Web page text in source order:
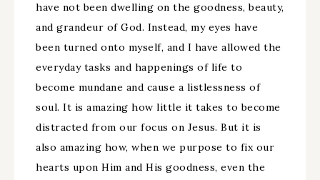
have not been dwelling on the goodness, beauty,
and grandeur of God. Instead, my eyes have
been turned onto myself, and I have allowed the
everyday tasks and happenings of life to
become mundane and cause a listlessness of
soul. It is amazing how little it takes to become
distracted from our focus on Jesus. But it is
also amazing how, when we purpose to fix our
hearts upon Him and His goodness, even the